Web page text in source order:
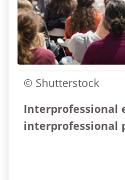
© Shutterstock
Interprofessional
interprofessional